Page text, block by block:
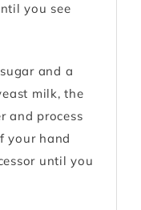
you see
and a
milk, the
and process
your hand
until you